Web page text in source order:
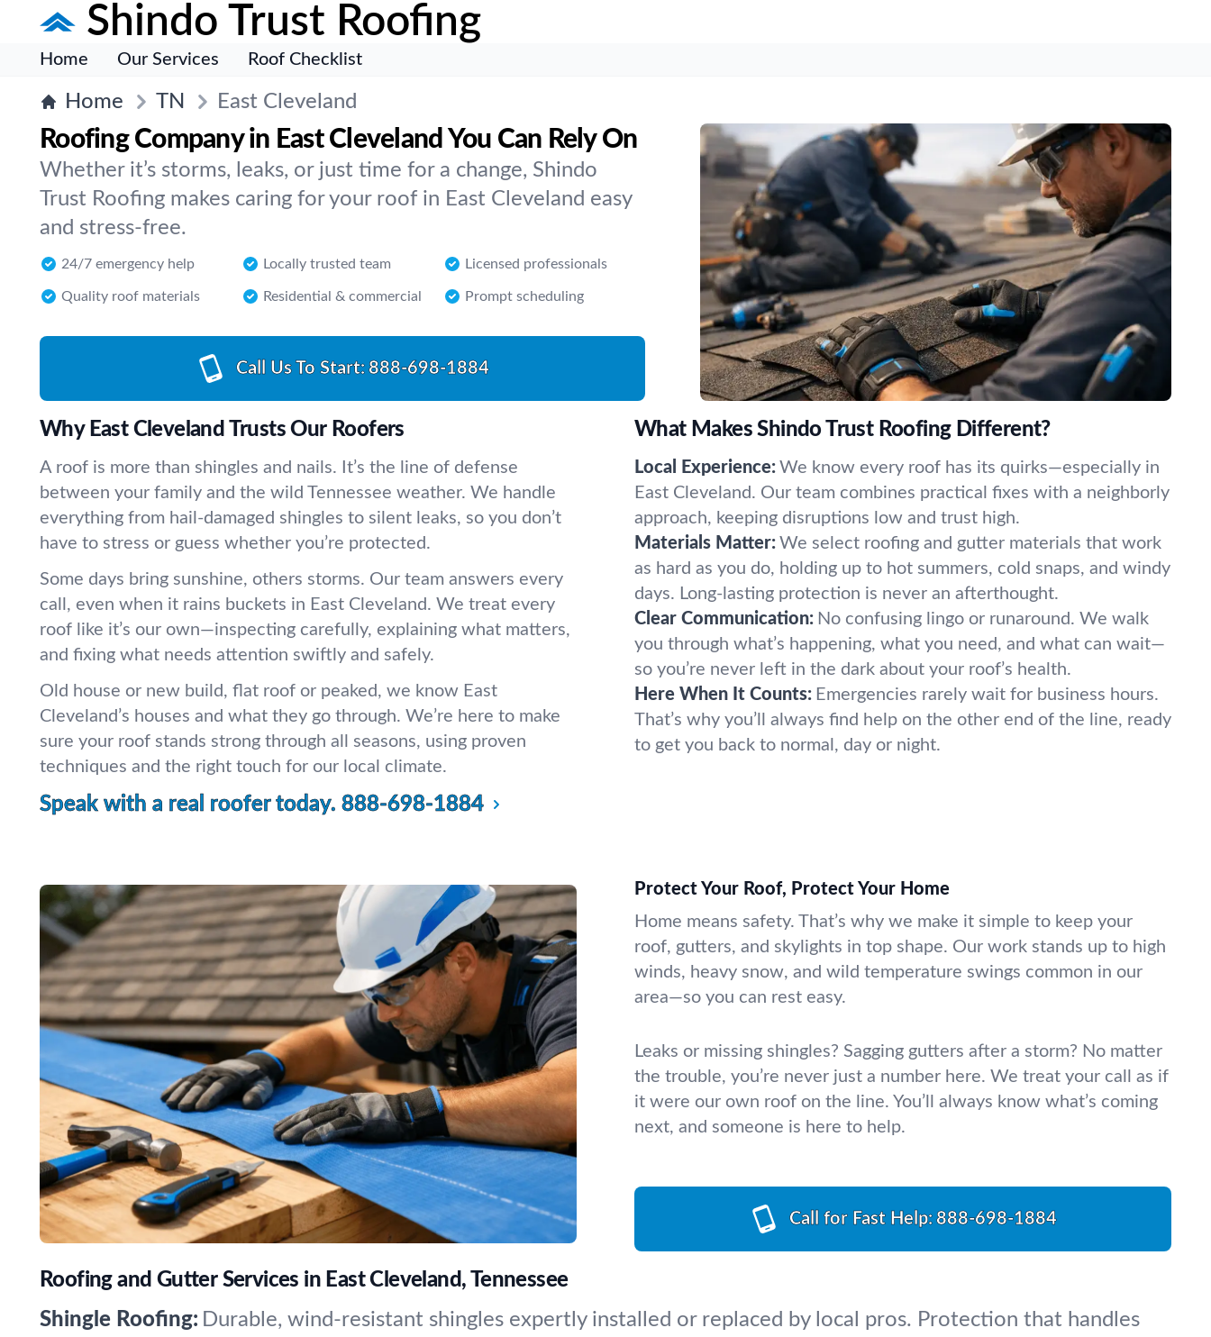
Shindo Trust Roofing
Home Our Services Roof Checklist
Home TN East Cleveland
Roofing Company in East Cleveland You Can Rely On
Whether it’s storms, leaks, or just time for a change, Shindo
Trust Roofing makes caring for your roof in East Cleveland easy
and stress-free.
24/7 emergency help Locally trusted team Licensed professionals
Quality roof materials Residential & commercial Prompt scheduling
Call Us To Start: 888-698-1884
Why East Cleveland Trusts Our Roofers
A roof is more than shingles and nails. It’s the line of defense
between your family and the wild Tennessee weather. We handle
everything from hail-damaged shingles to silent leaks, so you don’t
have to stress or guess whether you’re protected.
Some days bring sunshine, others storms. Our team answers every
call, even when it rains buckets in East Cleveland. We treat every
roof like it’s our own—inspecting carefully, explaining what matters,
and fixing what needs attention swiftly and safely.
Old house or new build, flat roof or peaked, we know East
Cleveland’s houses and what they go through. We’re here to make
sure your roof stands strong through all seasons, using proven
techniques and the right touch for our local climate.
Speak with a real roofer today. 888-698-1884
What Makes Shindo Trust Roofing Different?
Local Experience: We know every roof has its quirks—especially in
East Cleveland. Our team combines practical fixes with a neighborly
approach, keeping disruptions low and trust high.
Materials Matter: We select roofing and gutter materials that work
as hard as you do, holding up to hot summers, cold snaps, and windy
days. Long-lasting protection is never an afterthought.
Clear Communication: No confusing lingo or runaround. We walk
you through what’s happening, what you need, and what can wait—
so you’re never left in the dark about your roof’s health.
Here When It Counts: Emergencies rarely wait for business hours.
That’s why you’ll always find help on the other end of the line, ready
to get you back to normal, day or night.
Protect Your Roof, Protect Your Home
Home means safety. That’s why we make it simple to keep your
roof, gutters, and skylights in top shape. Our work stands up to high
winds, heavy snow, and wild temperature swings common in our
area—so you can rest easy.
Leaks or missing shingles? Sagging gutters after a storm? No matter
the trouble, you’re never just a number here. We treat your call as if
it were our own roof on the line. You’ll always know what’s coming
next, and someone is here to help.
Call for Fast Help: 888-698-1884
Roofing and Gutter Services in East Cleveland, Tennessee
Shingle Roofing: Durable, wind-resistant shingles expertly installed or replaced by local pros. Protection that handles